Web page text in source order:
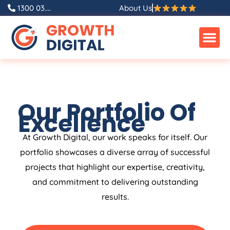
1300 03.... About Us
Our Portfolio Of
Excellence
At Growth Digital, our work speaks for itself. Our
portfolio showcases a diverse array of successful
projects that highlight our expertise, creativity,
and commitment to delivering outstanding
results.